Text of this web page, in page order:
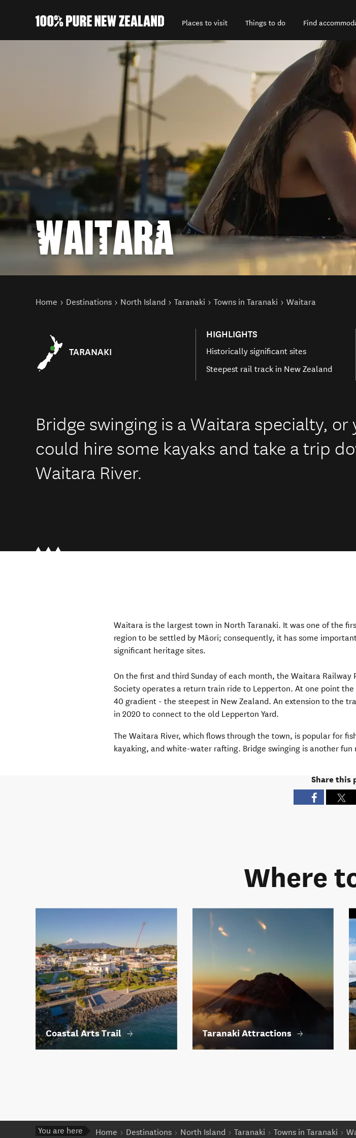
Places to visit Things to do Find
Back to my results
WAITARA
You are here
Home Destinations North Island Taranaki Towns in Taranaki Waitara
TARANAKI
HIGHLIGHTS
Historically significant sites
Steepest rail track in New Zealand
Bridge swinging is a Waitara specialty, or
could hire some kayaks and take a trip
Waitara River.
Waitara is the largest town in North Taranaki. It was one of the
region to be settled by Māori;consequently, it has some
significant heritage sites.
On the first and third Sunday of each month, the Waitara Railway
Society operates a return train ride to Lepperton. At one point the
40 gradient - the steepest in New Zealand.An extension to the
in 2020 to connect to the old Lepperton Yard.
The Waitara River, which flows through the town, is popular for
kayaking,andwhite-water rafting. Bridge swinging is another fun
Share this
Where
Coastal Arts Trail Taranaki Attractions
You are here Home Destinations North Island Taranaki Towns in Taranaki